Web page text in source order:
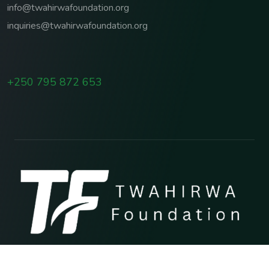
info@twahirwafoundation.org
inquiries@twahirwafoundation.org
+250 795 872 653